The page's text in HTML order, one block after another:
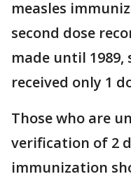
measles
second dose
made until
received only 1
Those who are
verification of 2
immunization